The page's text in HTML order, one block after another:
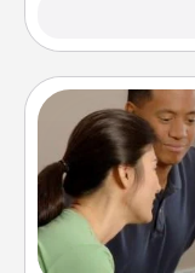
Board
something